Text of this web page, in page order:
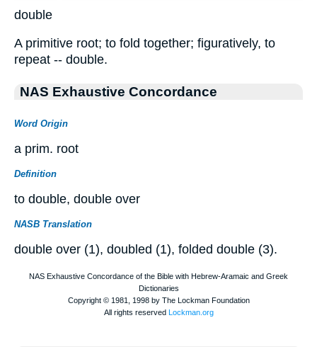
double
A primitive root; to fold together; figuratively, to
repeat -- double.
NAS Exhaustive Concordance
Word Origin
a prim. root
Definition
to double, double over
NASB Translation
double over (1), doubled (1), folded double (3).